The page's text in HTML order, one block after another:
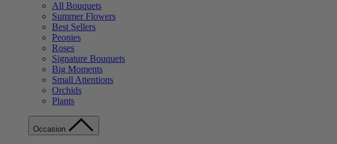
All Bouquets
Summer Flowers
Best Sellers
Peonies
Roses
Signature Bouquets
Big Moments
Small Attentions
Orchids
Plants
Occasion